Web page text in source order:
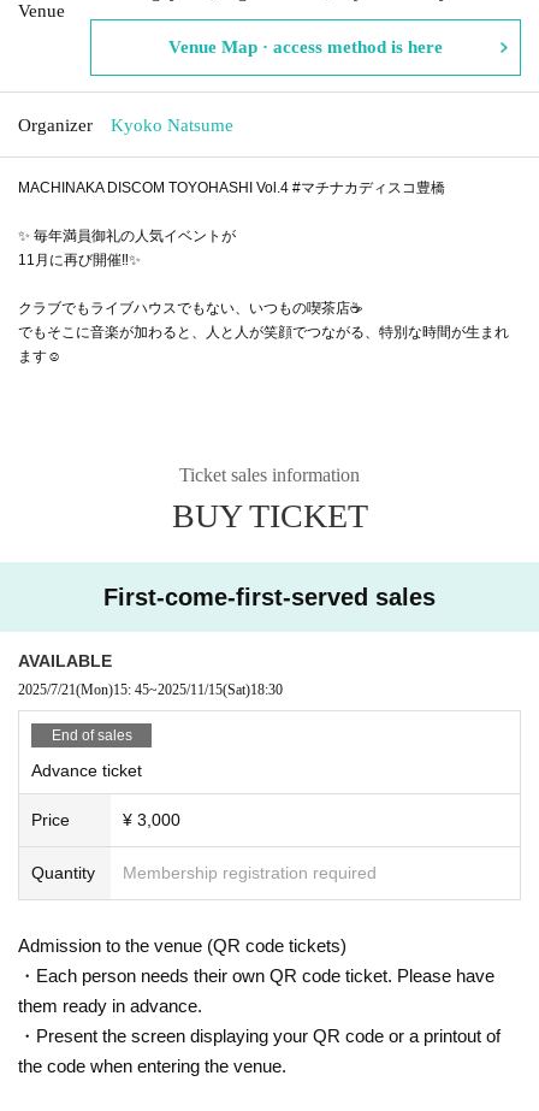
Venue
Venue Map · access method is here
Organizer Kyoko Natsume
MACHINAKA DISCOM TOYOHASHI Vol.4 #マチナカディスコ豊橋
✨ 毎年満員御礼の人気イベントが
11月に再び開催‼️✨
クラブでもライブハウスでもない、いつもの喫茶店☕️
でもそこに音楽が加わると、人と人が笑顔でつながる、特別な時間が生まれ
ます☺️
Ticket sales information
BUY TICKET
First-come-first-served sales
AVAILABLE
2025/7/21(Mon)15: 45~2025/11/15(Sat)18:30
End of sales
Advance ticket
Price ¥ 3,000
Quantity Membership registration required
Admission to the venue (QR code tickets)
・Each person needs their own QR code ticket. Please have
them ready in advance.
・Present the screen displaying your QR code or a printout of
the code when entering the venue.